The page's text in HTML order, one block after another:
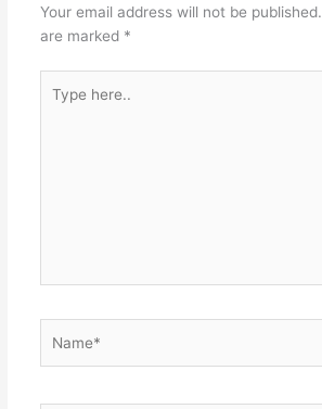
o
k
Your email address will not be published.
are marked *
here..